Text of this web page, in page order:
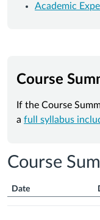
Academic
Course
If the Course
a full syllabus
Course
Date